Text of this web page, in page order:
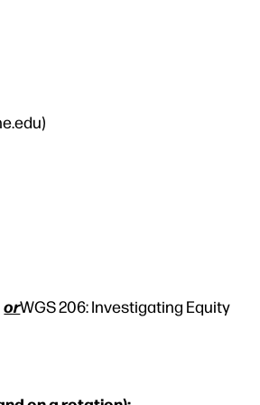
orWGS 206: Investigating Equity